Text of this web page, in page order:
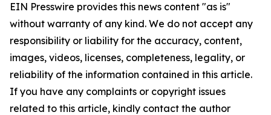
EIN Presswire provides this news content "as is"
without warranty of any kind. We do not accept any
responsibility or liability for the accuracy, content,
images, videos, licenses, completeness, legality, or
reliability of the information contained in this article.
If you have any complaints or copyright issues
related to this article, kindly contact the author